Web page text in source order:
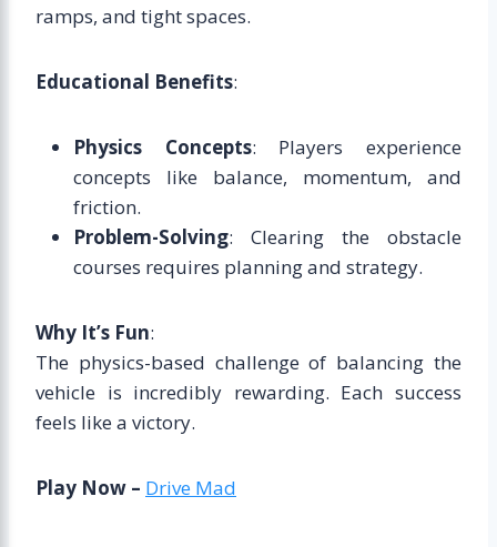
ramps, and tight spaces.
Educational Benefits:
Physics Concepts: Players experience
concepts like balance, momentum, and
friction.
Problem-Solving: Clearing the obstacle
courses requires planning and strategy.
Why It’s Fun:
The physics-based challenge of balancing the
vehicle is incredibly rewarding. Each success
feels like a victory.
Play Now – Drive Mad